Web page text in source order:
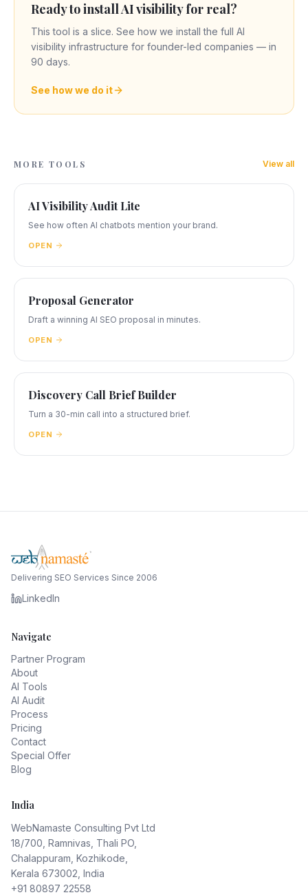
Ready to install AI visibility for real?
This tool is a slice. See how we install the full AI
visibility infrastructure for founder-led companies — in
90 days.
See how we do it
MORE TOOLS View all
AI Visibility Audit Lite
See how often AI chatbots mention your brand.
OPEN
Proposal Generator
Draft a winning AI SEO proposal in minutes.
OPEN
Discovery Call Brief Builder
Turn a 30-min call into a structured brief.
OPEN
Delivering SEO Services Since 2006
LinkedIn
Navigate
Partner Program
About
AI Tools
AI Audit
Process
Pricing
Contact
Special Offer
Blog
India
WebNamaste Consulting Pvt Ltd
18/700, Ramnivas, Thali PO,
Chalappuram, Kozhikode,
Kerala 673002, India
+91 80897 22558